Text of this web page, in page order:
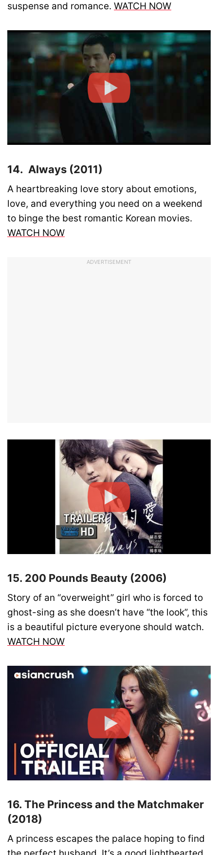
suspense and romance. WATCH NOW
14. Always (2011)
A heartbreaking love story about emotions,
love, and everything you need on a weekend
to binge the best romantic Korean movies.
WATCH NOW
ADVERTISEMENT
15. 200 Pounds Beauty (2006)
Story of an “overweight” girl who is forced to
ghost-sing as she doesn’t have “the look”, this
is a beautiful picture everyone should watch.
WATCH NOW
16. The Princess and the Matchmaker
(2018)
A princess escapes the palace hoping to find